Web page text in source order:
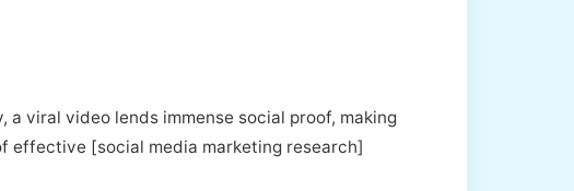
viral video lends immense social proof, making
effective [social media marketing research]